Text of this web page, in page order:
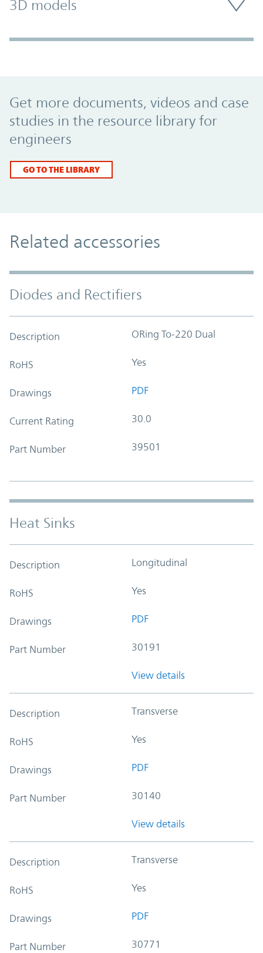
3D models
Get more documents, videos and case
studies in the resource library for
engineers
GO TO THE LIBRARY
Related accessories
Diodes and Rectifiers
Description ORing To-220 Dual
RoHS Yes
Drawings PDF
Current Rating 30.0
Part Number 39501
Heat Sinks
Description Longitudinal
RoHS Yes
Drawings PDF
Part Number 30191
View details
Description Transverse
RoHS Yes
Drawings PDF
Part Number 30140
View details
Description Transverse
RoHS Yes
Drawings PDF
Part Number 30771